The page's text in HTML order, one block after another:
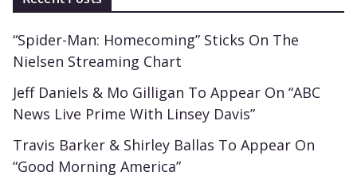
“Spider-Man: Homecoming” Sticks On The
Nielsen Streaming Chart
Jeff Daniels & Mo Gilligan To Appear On “ABC
News Live Prime With Linsey Davis”
Travis Barker & Shirley Ballas To Appear On
“Good Morning America”